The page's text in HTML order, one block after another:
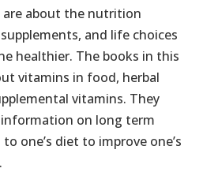
about the nutrition
and life choices
healthier. The books in this
vitamins in food, herbal
vitamins. They
on long term
one’s diet to improve one’s